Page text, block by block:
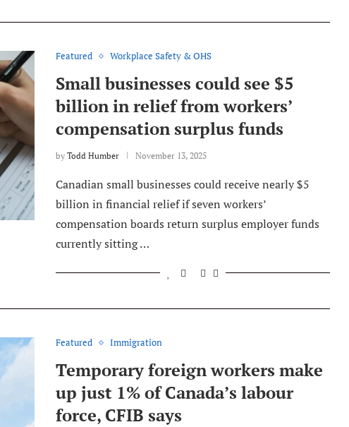
Featured Workplace Safety & OHS
Small businesses could see $5
billion in relief from workers’
compensation surplus funds
by Todd Humber November 13, 2025
Canadian small businesses could receive nearly $5
billion in financial relief if seven workers’
compensation boards return surplus employer funds
currently sitting …
Featured Immigration
Temporary foreign workers make
up just 1% of Canada’s labour
force, CFIB says